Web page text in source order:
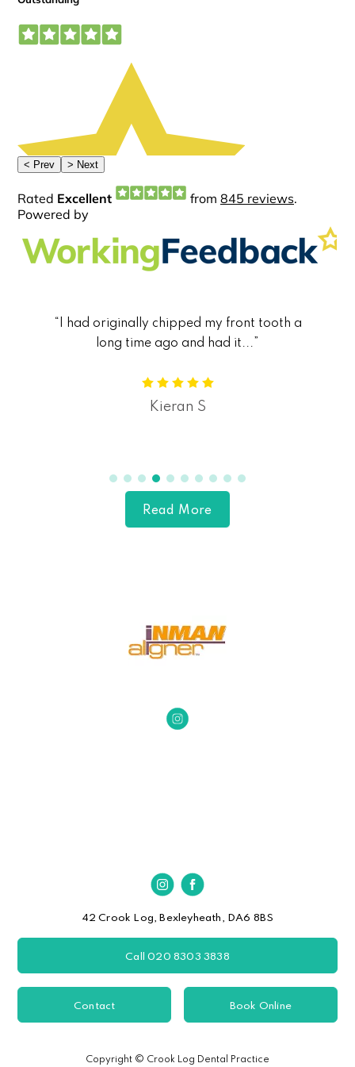
“I had originally chipped my front tooth a
long time ago and had it...”
Kieran S
Read More
42 Crook Log, Bexleyheath, DA6 8BS
Call 020 8303 3838
Book Online
Contact
Copyright © Crook Log Dental Practice